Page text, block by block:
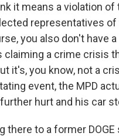
it means a violation
representatives
you also don't have
claiming a crime crisis
it's, you know, not a
event, the MPD
hurt and his car
there to a former